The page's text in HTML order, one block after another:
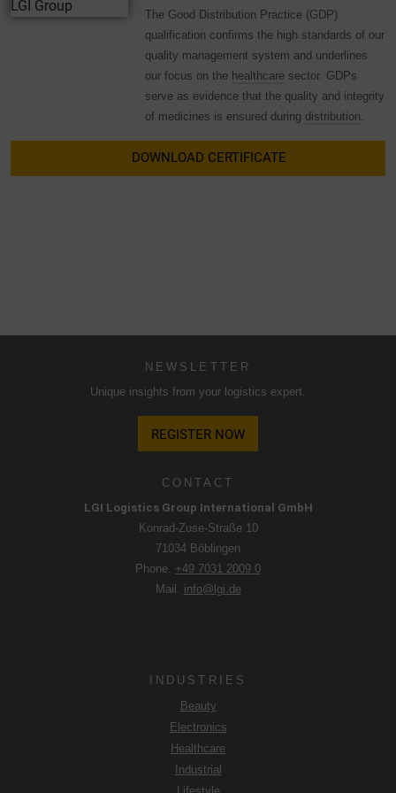
The Good Distribution Practice (GDP)
qualification confirms the high standards of our
quality management system and underlines
our focus on the healthcare sector. GDPs
serve as evidence that the quality and integrity
of medicines is ensured during distribution
DOWNLOAD CERTIFICATE
CONTACT
LGI Logistics Group International GmbH
Konrad-Zuse-Straße 10
71034 Böblingen
Phone. +49 7031 2009 0
Mail. info@lgi.de
INDUSTRIES
Beauty
Electronics
Healthcare
Industrial
NEWSLETTER
Unique insights from your logistics expert.
REGISTER NOW